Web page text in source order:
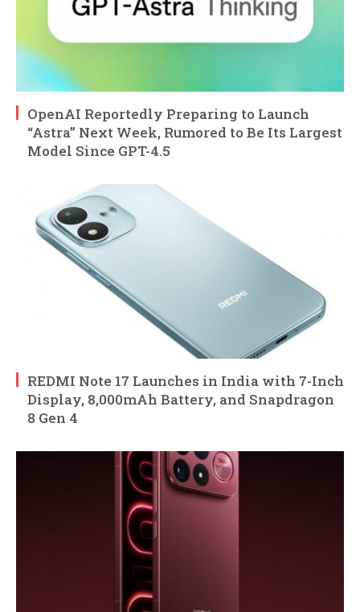
OpenAI Reportedly Preparing to Launch
“Astra” Next Week, Rumored to Be Its Largest
Model Since GPT-4.5
REDMI Note 17 Launches in India with 7-Inch
Display, 8,000mAh Battery, and Snapdragon
8 Gen 4